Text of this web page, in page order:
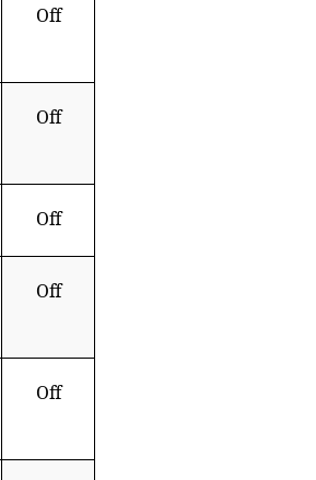
Off
Off
Off
Off
Off